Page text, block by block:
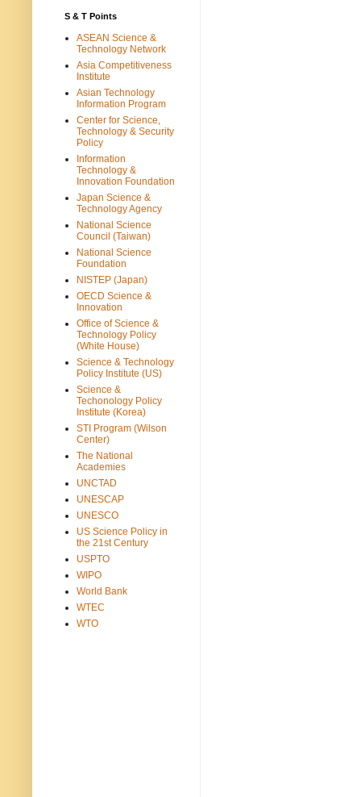
S & T Points
ASEAN Science &
Technology Network
Asia Competitiveness
Institute
Asian Technology
Information Program
Center for Science,
Technology & Security
Policy
Information
Technology &
Innovation Foundation
Japan Science &
Technology Agency
National Science
Council (Taiwan)
National Science
Foundation
NISTEP (Japan)
OECD Science &
Innovation
Office of Science &
Technology Policy
(White House)
Science & Technology
Policy Institute (US)
Science &
Techonology Policy
Institute (Korea)
STI Program (Wilson
Center)
The National
Academies
UNCTAD
UNESCAP
UNESCO
US Science Policy in
the 21st Century
USPTO
WIPO
World Bank
WTEC
WTO